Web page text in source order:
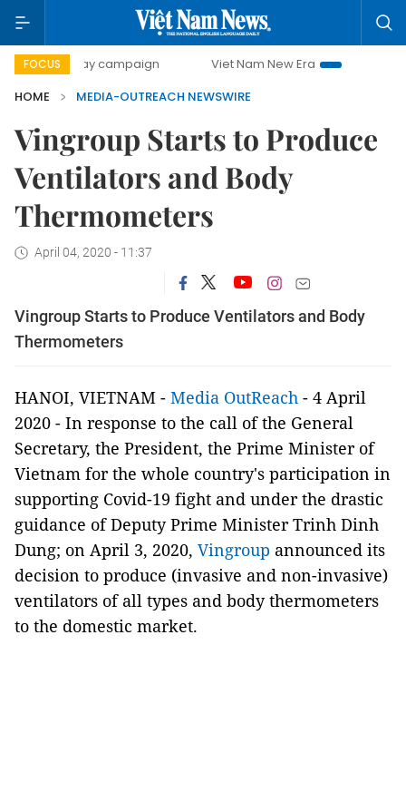
FOCUS
day campaign Viet Nam New Era
Bringing
HOME
MEDIA-OUTREACH NEWSWIRE
Vingroup Starts to Produce
Ventilators and Body
Thermometers
April 04, 2020 - 11:37
Vingroup Starts to Produce Ventilators and Body
Thermometers
HANOI, VIETNAM - Media OutReach - 4 April
2020 - In response to the call of the General
Secretary, the President, the Prime Minister of
Vietnam for the whole country's participation in
supporting Covid-19 fight and under the drastic
guidance of Deputy Prime Minister Trinh Dinh
Dung; on April 3, 2020, Vingroup announced its
decision to produce (invasive and non-invasive)
ventilators of all types and body thermometers
to the domestic market.